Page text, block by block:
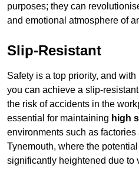
purposes; they can
and emotional atmosphere of
Slip-Resistant
Safety is a top priority, and
you can achieve a slip-
the risk of accidents in the
essential for maintaining high
environments such as
Tynemouth, where the
significantly heightened due to